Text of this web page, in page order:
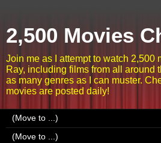
2,500 Movies
Join me as I attempt to watch 2,500
Ray, including films from all around
as many genres as I can muster.
movies are posted daily!